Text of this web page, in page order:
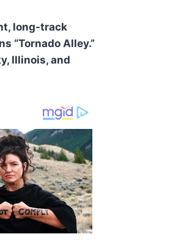
long-track
“Tornado Alley.”
Illinois, and